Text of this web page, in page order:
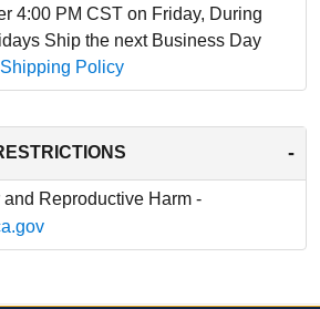
4:00 PM CST on Friday, During
Ship the next Business Day
Shipping Policy
-
and Reproductive Harm -